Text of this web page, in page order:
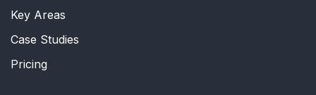
Key Areas
Case Studies
Pricing